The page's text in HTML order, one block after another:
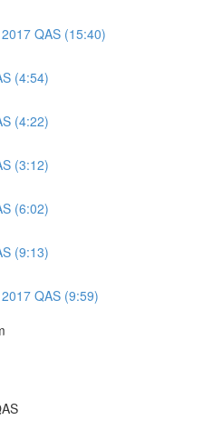
QAS (15:40)
(4:54)
(4:22)
(3:12)
(6:02)
(9:13)
QAS (9:59)